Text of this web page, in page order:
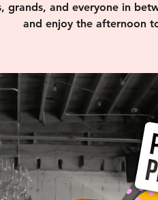
grands, and everyone in
and enjoy the afternoon